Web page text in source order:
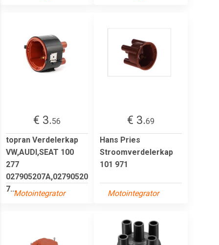
€ 3.56
topran Verdelerkap
VW,AUDI,SEAT 100
277
027905207A,02790520
7...Motointegrator
€ 3.69
Hans Pries
Stroomverdelerkap
101 971
Motointegrator